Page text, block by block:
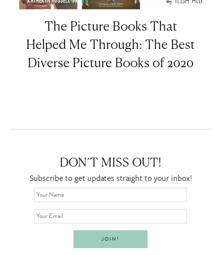
The Picture Books That
Helped Me Through: The Best
Diverse Picture Books of 2020
DON’T MISS OUT!
Subscribe to get updates straight to your inbox!